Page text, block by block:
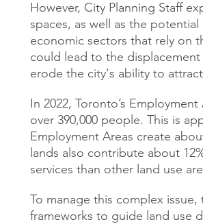
However, City Planning Staff
spaces, as well as the
economic sectors that rely on
could lead to the
erode the city's ability to
In 2022, Toronto’s
over 390,000 people. This is
Employment Areas create
lands also contribute about
services than other land use
To manage this complex
frameworks to guide land use